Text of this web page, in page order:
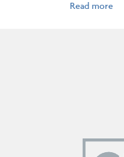
Before acting